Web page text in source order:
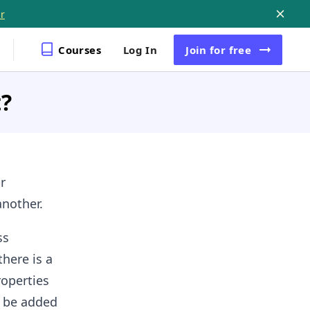
Courses Log In Join for free
is a
added